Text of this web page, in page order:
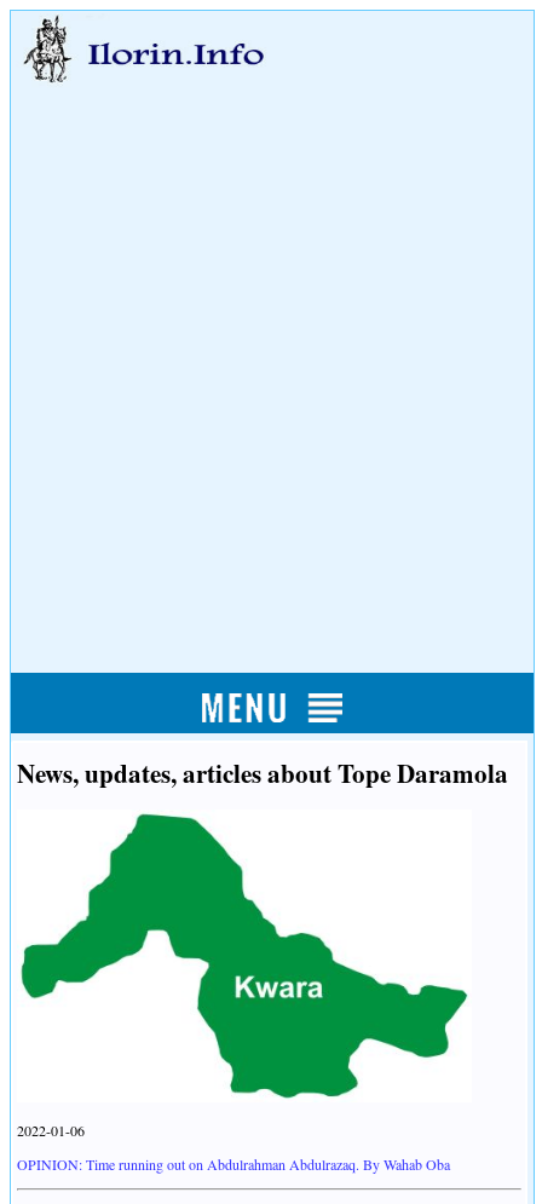
News, updates, articles about Tope Daramola
2022-01-06
OPINION: Time running out on Abdulrahman Abdulrazaq. By Wahab Oba